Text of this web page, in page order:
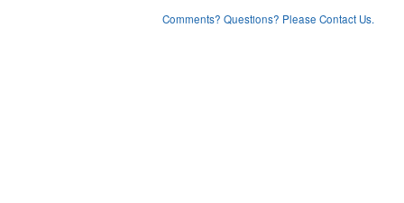
Comments? Questions? Please Contact Us.